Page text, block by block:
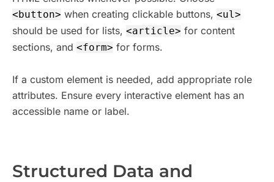
<button> when creating clickable buttons, <ul>
should be used for lists, <article> for content
sections, and <form> for forms.
If a custom element is needed, add appropriate role
attributes. Ensure every interactive element has an
accessible name or label.
​Structured Data and